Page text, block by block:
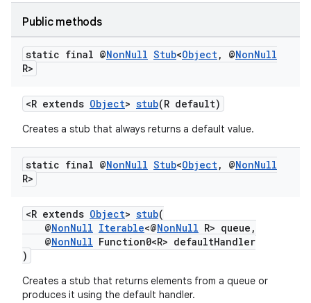
Public methods
static final @NonNull Stub<Object, @NonNull
R>
<R extends Object> stub(R default)
Creates a stub that always returns a default value.
static final @NonNull Stub<Object, @NonNull
R>
<R extends Object> stub(
@NonNull Iterable<@NonNull R> queue,
@NonNull Function0<R> defaultHandler
)
Creates a stub that returns elements from a queue or
produces it using the default handler.